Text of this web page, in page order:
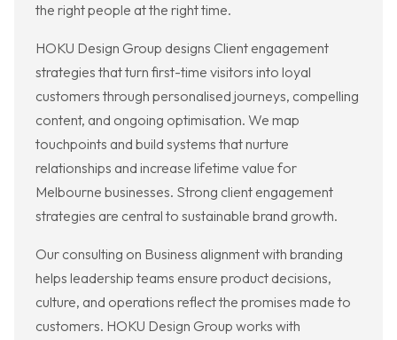
the right people at the right time.
HOKU Design Group designs Client engagement
strategies that turn first-time visitors into loyal
customers through personalised journeys, compelling
content, and ongoing optimisation. We map
touchpoints and build systems that nurture
relationships and increase lifetime value for
Melbourne businesses. Strong client engagement
strategies are central to sustainable brand growth.
Our consulting on Business alignment with branding
helps leadership teams ensure product decisions,
culture, and operations reflect the promises made to
customers. HOKU Design Group works with